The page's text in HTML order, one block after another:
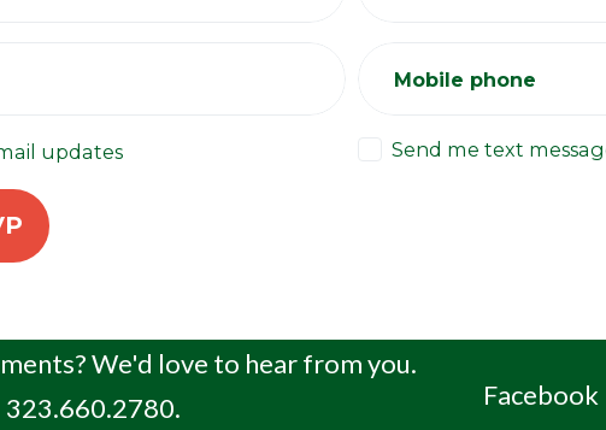
Mobile phone
updates Send me text
We'd love to hear from you.
323.660.2780. Facebook